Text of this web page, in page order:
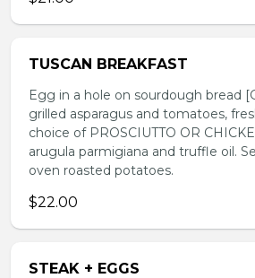
TUSCAN BREAKFAST
Egg in a hole on sourdough bread
grilled asparagus and tomatoes,
choice of PROSCIUTTO OR
arugula parmigiana and truffle oil.
oven roasted potatoes.
$22.00
STEAK + EGGS